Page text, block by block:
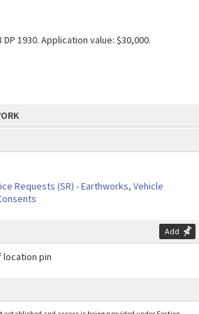
Requests (SR) - Earthworks, Vehicle
Add
1930. Application value: $30,000.